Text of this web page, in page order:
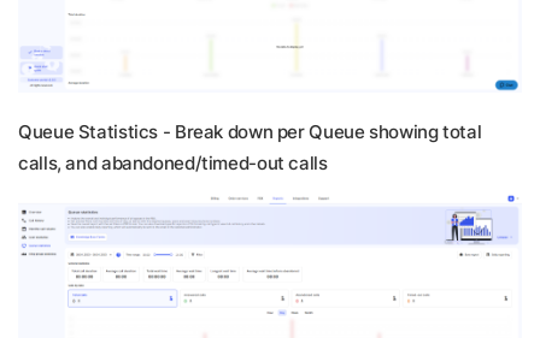
Queue Statistics - Break down per Queue showing total
calls, and abandoned/timed-out calls